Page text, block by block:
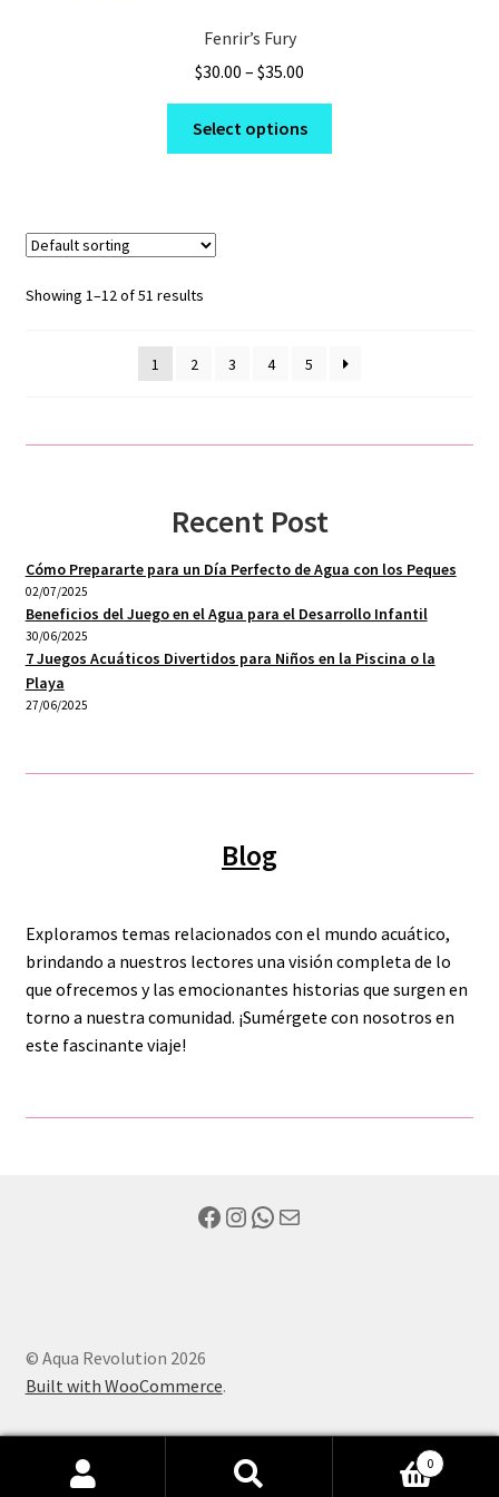
Fenrir’s Fury
$30.00 – $35.00
range:
$30.00
through
Select options
chosen
product
Showing 1–12 of 51 results
1 2 3 4 5
Recent Post
Cómo Prepararte para un Día Perfecto de Agua con los Peques
02/07/2025
Beneficios del Juego en el Agua para el Desarrollo Infantil
30/06/2025
7 Juegos Acuáticos Divertidos para Niños en la Piscina o la
Playa
27/06/2025
Blog
Exploramos temas relacionados con el mundo acuático,
brindando a nuestros lectores una visión completa de lo
que ofrecemos y las emocionantes historias que surgen en
torno a nuestra comunidad. ¡Sumérgete con nosotros en
este fascinante viaje!
Facebook
Instagram
WhatsApp
Mail
© Aqua Revolution 2026
Built with WooCommerce.
0